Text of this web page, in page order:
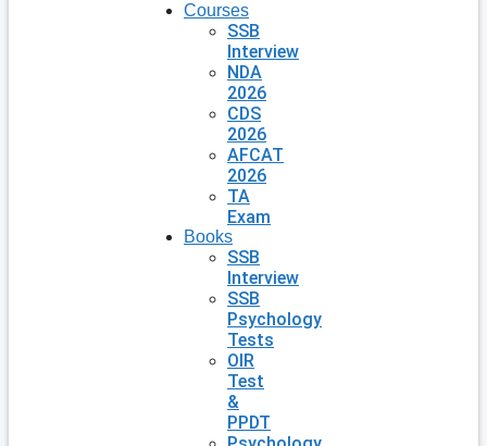
Courses
SSB
Interview
NDA
2026
CDS
2026
AFCAT
2026
TA
Exam
Books
SSB
Interview
SSB
Psychology
Tests
OIR
Test
&
PPDT